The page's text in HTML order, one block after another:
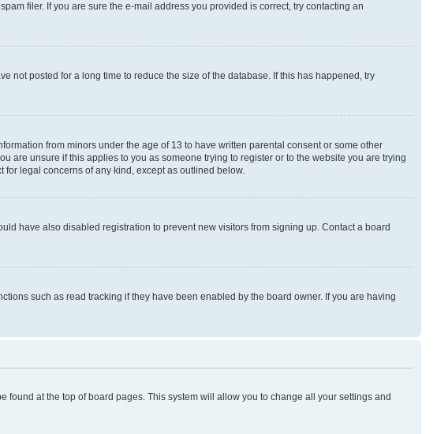
filer. If you are sure the e-mail address you provided is correct, try contacting an
not posted for a long time to reduce the size of the database. If this has happened, try
from minors under the age of 13 to have written parental consent or some other
unsure if this applies to you as someone trying to register or to the website you are trying
legal concerns of any kind, except as outlined below.
have also disabled registration to prevent new visitors from signing up. Contact a board
such as read tracking if they have been enabled by the board owner. If you are having
at the top of board pages. This system will allow you to change all your settings and